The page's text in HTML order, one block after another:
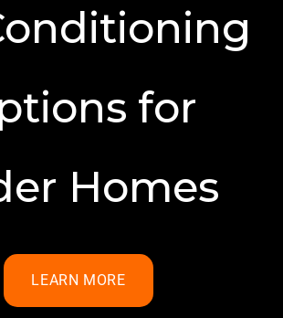
for
Homes
LEARN MORE